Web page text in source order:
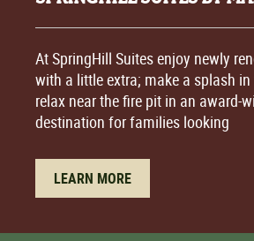
At SpringHill Suites enjoy newly
with a little extra; make a splash
relax near the fire pit in an award-
destination for families looking
LEARN MORE